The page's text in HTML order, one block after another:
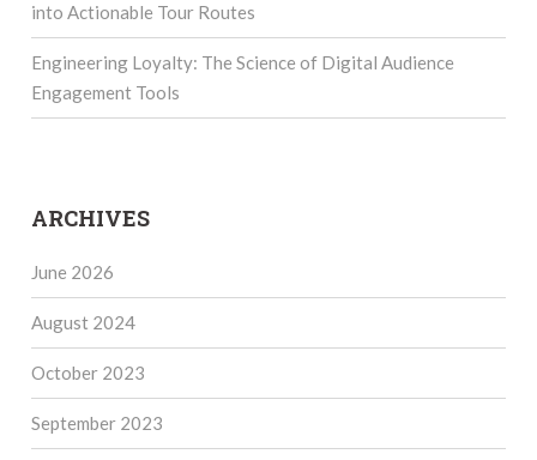
into Actionable Tour Routes
Engineering Loyalty: The Science of Digital Audience
Engagement Tools
ARCHIVES
June 2026
August 2024
October 2023
September 2023